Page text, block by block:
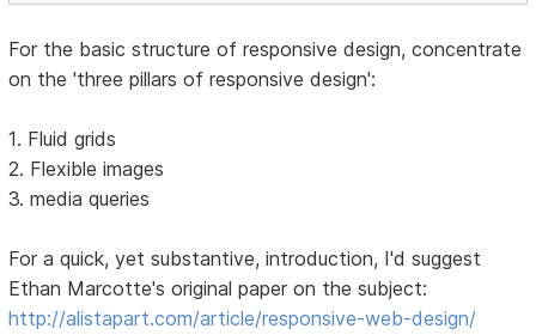
For the basic structure of responsive design, concentrate
on the 'three pillars of responsive design':
1. Fluid grids
2. Flexible images
3. media queries
For a quick, yet substantive, introduction, I'd suggest
Ethan Marcotte's original paper on the subject:
http://alistapart.com/article/responsive-web-design/